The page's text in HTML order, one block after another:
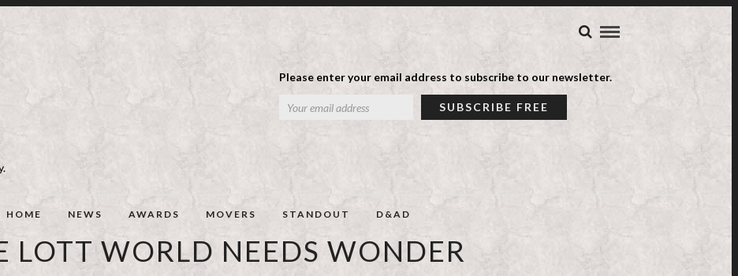
Please enter your email address to subscribe to our newsletter.
HOME NEWS AWARDS MOVERS STANDOUT D&AD
LOTT WORLD NEEDS WONDER